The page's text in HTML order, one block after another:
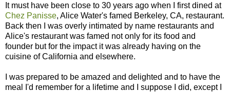
It must have been close to 30 years ago when I first dined at
Chez Panisse, Alice Water's famed Berkeley, CA, restaurant.
Back then I was overly intimated by name restaurants and
Alice's restaurant was famed not only for its food and
founder but for the impact it was already having on the
cuisine of California and elsewhere.
I was prepared to be amazed and delighted and to have the
meal I'd remember for a lifetime and I suppose I did, except I